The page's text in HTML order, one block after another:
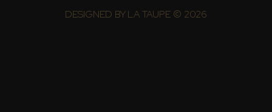
DESIGNED BYLA TAUPE © 2026